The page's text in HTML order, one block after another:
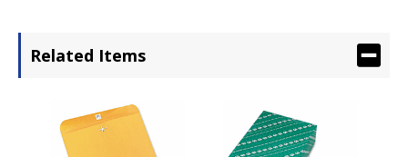
Related Items